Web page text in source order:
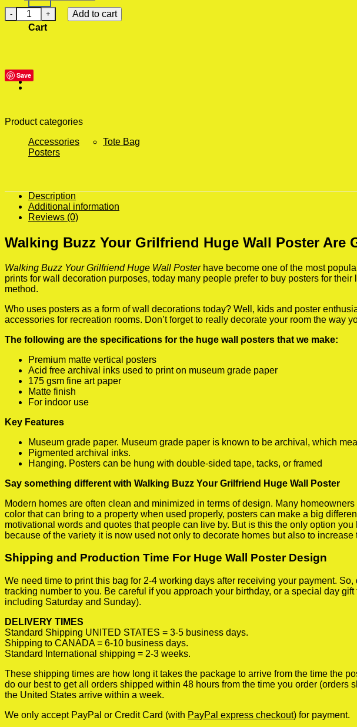
Cart
Buzz Your Grilfriend Huge Wall Poster quantity
Add to cart
Save
Product categories
Accessories
Tote Bag
Posters
Description
Additional information
Reviews (0)
Walking Buzz Your Grilfriend Huge Wall Poster Are
Walking Buzz Your Grilfriend Huge Wall Posterhave become one of the most
prints for wall decoration purposes, today many people prefer to buy posters for
method.
Who uses posters as a form of wall decorations today? Well, kids and poster
accessories for recreation rooms. Don’t forget to really decorate your room the
The following are the specifications for the huge wall posters that we make:
Premium matte vertical posters
Acid free archival inks used to print on museum grade paper
175 gsm fine art paper
Matte finish
For indoor use
Key Features
Museum grade paper. Museum grade paper is known to be archival, which
Pigmented archival inks.
Hanging. Posters can be hung with double-sided tape, tacks, or framed
Say something different with Walking Buzz Your Grilfriend Huge Wall Poster
Modern homes are often clean and minimized in terms of design. Many
color that can bring to a property when used properly, posters can make a big
motivational words and quotes that people can live by. But is this the only option
because of the variety it is now used not only to decorate homes but also to
Shipping and Production Time For Huge Wall Poster Design
We need time to print this bag for 2-4 working days after receiving your payment.
tracking number to you. Be careful if you approach your birthday, or a special day
including Saturday and Sunday).
DELIVERY TIMES
Standard Shipping UNITED STATES = 3-5 business days.
Shipping to CANADA = 6-10 business days.
Standard International shipping = 2-3 weeks.
These shipping times are how long it takes the package to arrive from the time the
do our best to get all orders shipped within 48 hours from the time you order
the United States arrive within a week.
We only accept PayPal or Credit Card (with PayPal express checkout) for payment.